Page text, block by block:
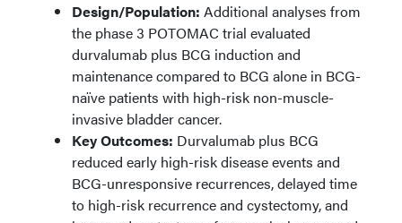
Design/Population: Additional analyses from
the phase 3 POTOMAC trial evaluated
durvalumab plus BCG induction and
maintenance compared to BCG alone in BCG-
naïve patients with high-risk non-muscle-
invasive bladder cancer.
Key Outcomes: Durvalumab plus BCG
reduced early high-risk disease events and
BCG-unresponsive recurrences, delayed time
to high-risk recurrence and cystectomy, and